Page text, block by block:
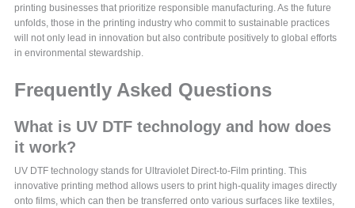
printing businesses that prioritize responsible manufacturing. As the future
unfolds, those in the printing industry who commit to sustainable practices
will not only lead in innovation but also contribute positively to global efforts
in environmental stewardship.
Frequently Asked Questions
What is UV DTF technology and how does
it work?
UV DTF technology stands for Ultraviolet Direct-to-Film printing. This
innovative printing method allows users to print high-quality images directly
onto films, which can then be transferred onto various surfaces like textiles,